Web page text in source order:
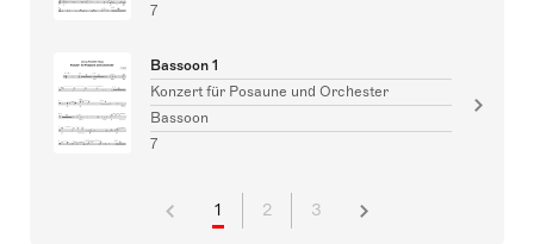
7
Bassoon 1
Konzert für Posaune und Orchester
Bassoon
7
1 2 3